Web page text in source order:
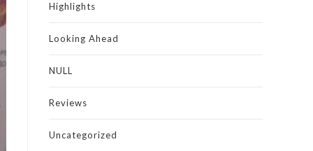
Highlights
Looking Ahead
NULL
Reviews
Uncategorized